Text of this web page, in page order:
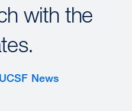
with the
News